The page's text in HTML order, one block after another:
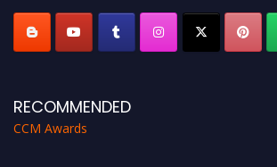
RECOMMENDED
CCM Awards